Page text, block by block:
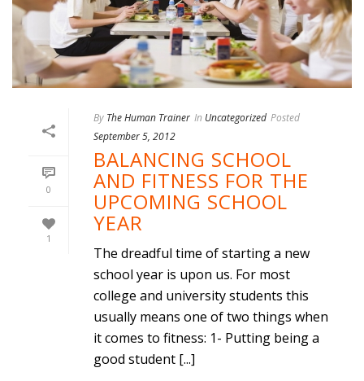
0
1
By The Human Trainer In Uncategorized Posted
September 5, 2012
BALANCING SCHOOL
AND FITNESS FOR THE
UPCOMING SCHOOL
YEAR
The dreadful time of starting a new
school year is upon us. For most
college and university students this
usually means one of two things when
it comes to fitness: 1- Putting being a
good student [...]